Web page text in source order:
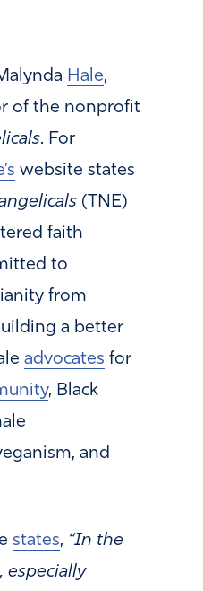
Hale,
of the nonprofit
. For
website states
(TNE)
faith
to
from
a better
advocates for
, Black
and
states, “In the
especially